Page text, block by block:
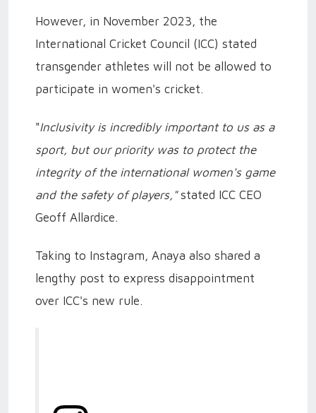
However, in November 2023, the
International Cricket Council (ICC) stated
transgender athletes will not be allowed to
participate in women's cricket.
"Inclusivity is incredibly important to us as a
sport, but our priority was to protect the
integrity of the international women's game
and the safety of players,"stated ICC CEO
Geoff Allardice.
Taking to Instagram, Anaya also shared a
lengthy post to express disappointment
over ICC's new rule.